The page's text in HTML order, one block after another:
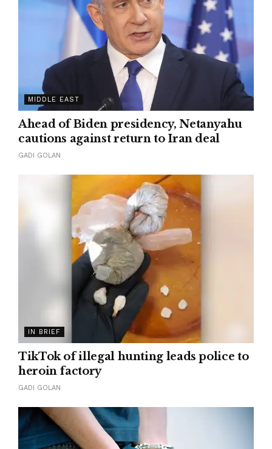
MIDDLE EAST
Ahead of Biden presidency, Netanyahu
cautions against return to Iran deal
GADI GOLAN
IN BRIEF
TikTok of illegal hunting leads police to
heroin factory
GADI GOLAN